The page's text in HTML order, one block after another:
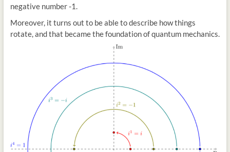
negative number -1.
Moreover, it turns out to be able to describe how things
rotate, and that became the foundation of quantum mechanics.